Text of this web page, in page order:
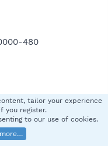
480
PSched (PSched)
values assigned
tailor your experience
you register.
to our use of cookies.